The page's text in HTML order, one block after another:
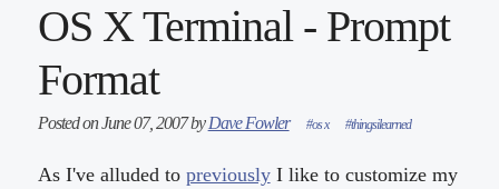
OS X Terminal - Prompt
Format
Posted on June 07, 2007 byDave Fowler #os x #thingsilearned
As I've alluded to previouslyI like to customize my